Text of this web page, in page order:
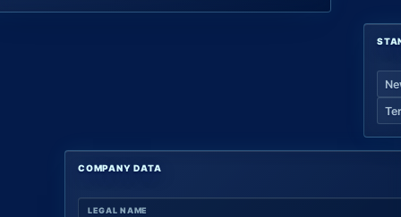
COMPANY DATA
LEGAL NAME